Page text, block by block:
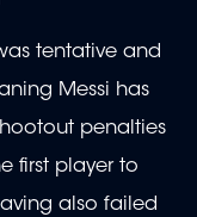
tentative and
Messi has
penalties
first player to
also failed